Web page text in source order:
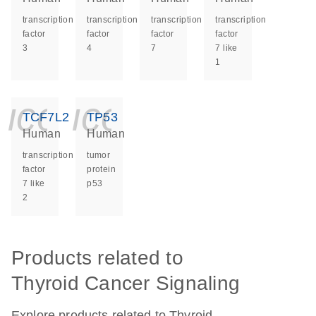
transcription
factor
3
transcription
factor
4
transcription
factor
7
transcription
factor
7 like
1
TCF7L2
Human
transcription
factor
7 like
2
TP53
Human
tumor
protein
p53
Products related to
Thyroid Cancer Signaling